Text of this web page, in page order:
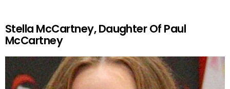
Stella McCartney, Daughter Of Paul
McCartney